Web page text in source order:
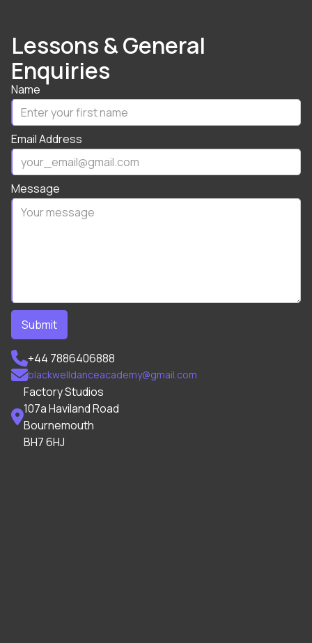
Lessons & General
Enquiries
Name
Email Address
Message
+44 7886406888
blackwelldanceacademy@gmail.com

Factory Studios
107a Haviland Road
Bournemouth
BH7 6HJ